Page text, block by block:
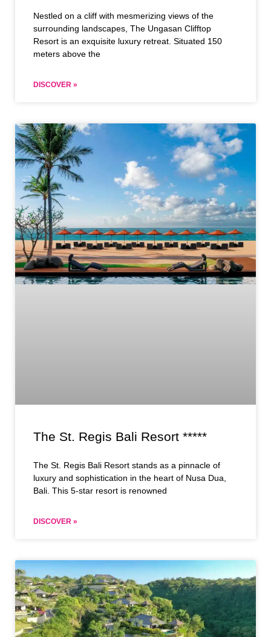
Nestled on a cliff with mesmerizing views of the
surrounding landscapes, The Ungasan Clifftop
Resort is an exquisite luxury retreat. Situated 150
meters above the
DISCOVER »
The St. Regis Bali Resort *****
The St. Regis Bali Resort stands as a pinnacle of
luxury and sophistication in the heart of Nusa Dua,
Bali. This 5-star resort is renowned
DISCOVER »